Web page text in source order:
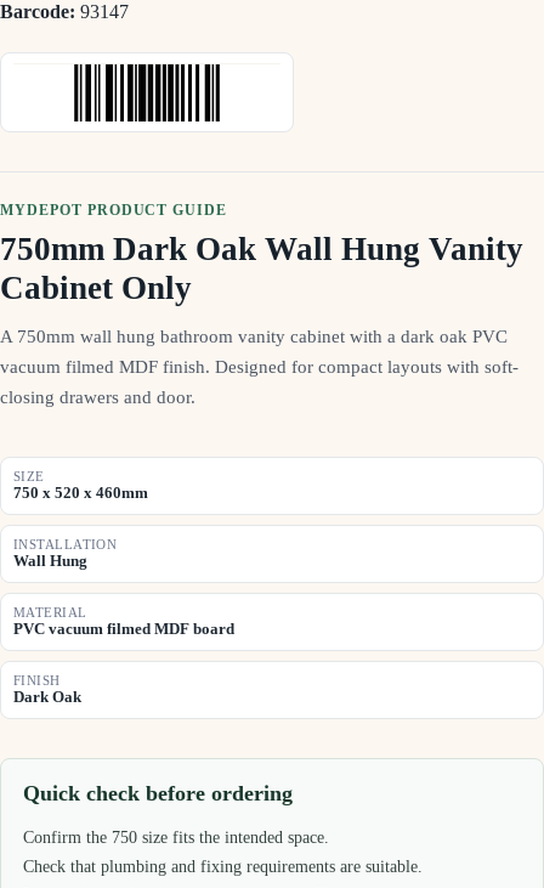
Barcode: 93147
MYDEPOT PRODUCT GUIDE
750mm Dark Oak Wall Hung Vanity
Cabinet Only
A 750mm wall hung bathroom vanity cabinet with a dark oak PVC
vacuum filmed MDF finish. Designed for compact layouts with soft-
closing drawers and door.
SIZE
750 x 520 x 460mm
INSTALLATION
Wall Hung
MATERIAL
PVC vacuum filmed MDF board
FINISH
Dark Oak
Quick check before ordering
Confirm the 750 size fits the intended space.
Check that plumbing and fixing requirements are suitable.